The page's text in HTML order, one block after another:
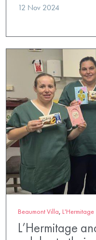
12 Nov 2024
Beaumont Villa, L'Hermitage
L’Hermitage